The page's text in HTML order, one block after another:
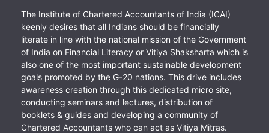
The Institute of Chartered Accountants of India (ICAI)
keenly desires that all Indians should be financially
literate in line with the national mission of the Government
of India on Financial Literacy or Vitiya Shaksharta which is
also one of the most important sustainable development
goals promoted by the G-20 nations. This drive includes
awareness creation through this dedicated micro site,
conducting seminars and lectures, distribution of
booklets & guides and developing a community of
Chartered Accountants who can act as Vitiya Mitras.